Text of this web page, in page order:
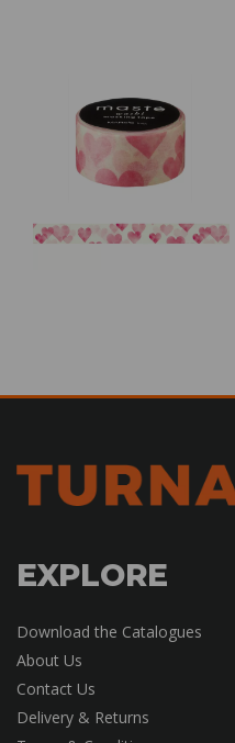
EXPLORE
Download the Catalogues
About Us
Contact Us
Delivery & Returns